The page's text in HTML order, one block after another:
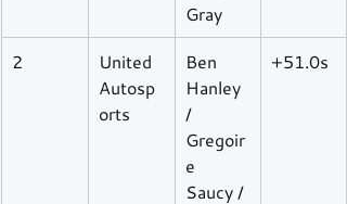
Gray
2
United
Autosp
orts
Ben
Hanley
/
Gregoir
e
Saucy /
+51.0s